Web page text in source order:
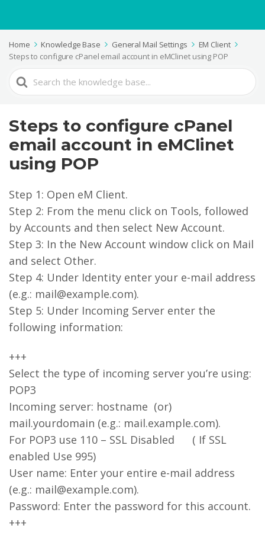
Home Knowledge Base General Mail Settings
EM Client
Steps to configure cPanel email account in eMClinet using POP
Search
For
Steps to configure cPanel
email account in eMClinet
using POP
Step 1: Open eM Client.
Step 2: From the menu click on Tools, followed
by Accounts and then select New Account.
Step 3: In the New Account window click on Mail
and select Other.
Step 4: Under Identity enter your e-mail address
(e.g.: mail@example.com).
Step 5: Under Incoming Server enter the
following information:
+++
Select the type of incoming server you’re using:
POP3
Incoming server: hostname (or)
mail.yourdomain (e.g.: mail.example.com).
For POP3 use 110 – SSL Disabled ( If SSL
enabled Use 995)
User name: Enter your entire e-mail address
(e.g.: mail@example.com).
Password: Enter the password for this account.
+++